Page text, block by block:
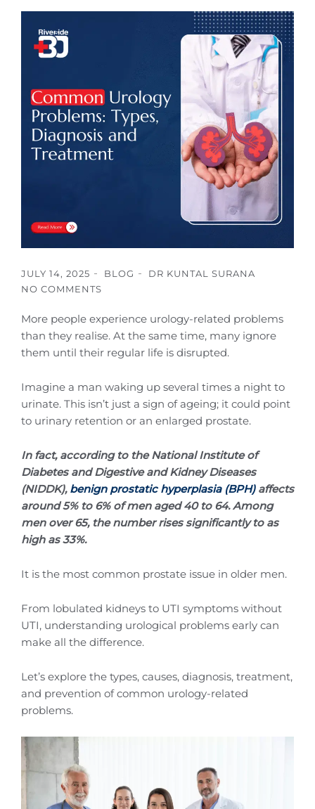
JULY 14, 2025 BLOG
DR KUNTAL SURANA
NO COMMENTS
More people experience urology-related problems
than they realise. At the same time, many ignore
them until their regular life is disrupted.
Imagine a man waking up several times a night to
urinate. This isn’t just a sign of ageing; it could point
to urinary retention or an enlarged prostate.
In fact, according to the National Institute of
Diabetes and Digestive and Kidney Diseases
(NIDDK), benign prostatic hyperplasia (BPH)affects
around 5% to 6% of men aged 40 to 64. Among
men over 65, the number rises significantly to as
high as 33%.
It is the most common prostate issue in older men.
From lobulated kidneys to UTI symptoms without
UTI, understanding urological problems early can
make all the difference.
Let’s explore the types, causes, diagnosis, treatment,
and prevention of common urology-related
problems.